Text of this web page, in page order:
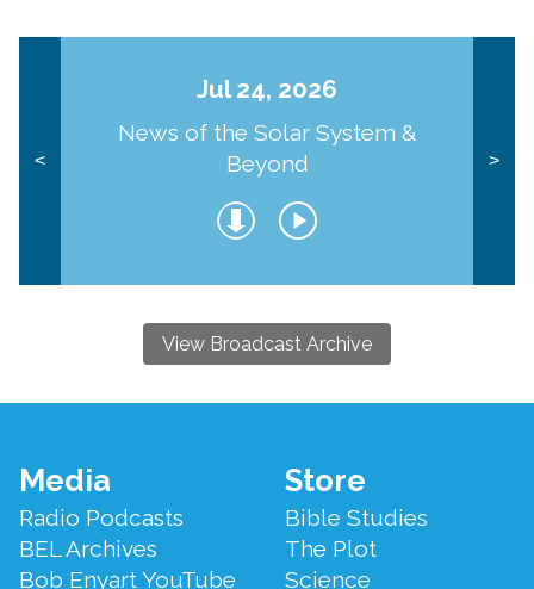
<
Jul 24, 2026
News of the Solar System &
Beyond
>
View Broadcast Archive
Footer
Menu
Media
Radio Podcasts
BEL Archives
Bob Enyart YouTube
Store
Bible Studies
The Plot
Science